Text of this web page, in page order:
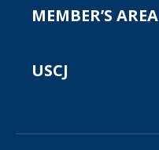
MEMBER’S AREA
USCJ